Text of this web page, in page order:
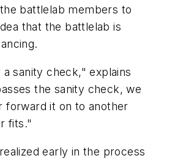
battlelab members to
that the battlelab is
a sanity check," explains
the sanity check, we
forward it on to another
fits."
early in the process